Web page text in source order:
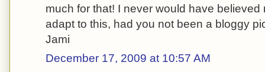
much for that! I never would have
adapt to this, had you not been a bloggy
Jami
December 17, 2009 at 10:57 AM